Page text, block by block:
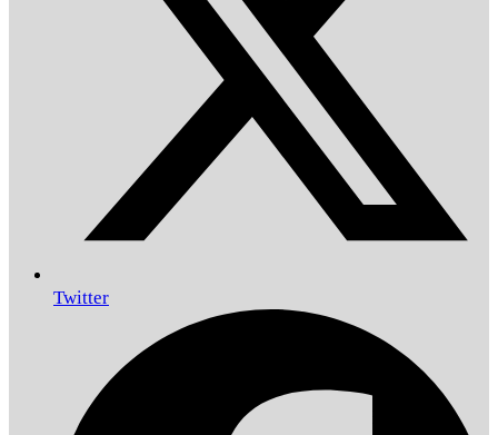
Twitter